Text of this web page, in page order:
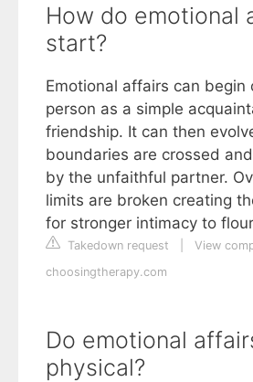
How do emotional
start?
Emotional affairs can begin
person as a simple
friendship. It can then
boundaries are crossed
by the unfaithful partner.
limits are broken creating
for stronger intimacy to
Takedown request
View
choosingtherapy.com
Do emotional
physical?